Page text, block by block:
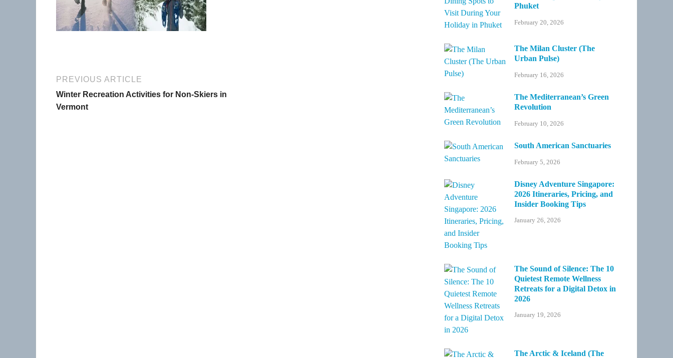
PREVIOUS ARTICLE
Winter Recreation Activities for Non-Skiers in
Vermont
Phuket
February 20, 2026
The Milan Cluster (The
Urban Pulse)
February 16, 2026
The Mediterranean’s Green
Revolution
February 10, 2026
South American Sanctuaries
February 5, 2026
Disney Adventure Singapore:
2026 Itineraries, Pricing, and
Insider Booking Tips
January 26, 2026
The Sound of Silence: The 10
Quietest Remote Wellness
Retreats for a Digital Detox in
2026
January 19, 2026
The Arctic & Iceland (The